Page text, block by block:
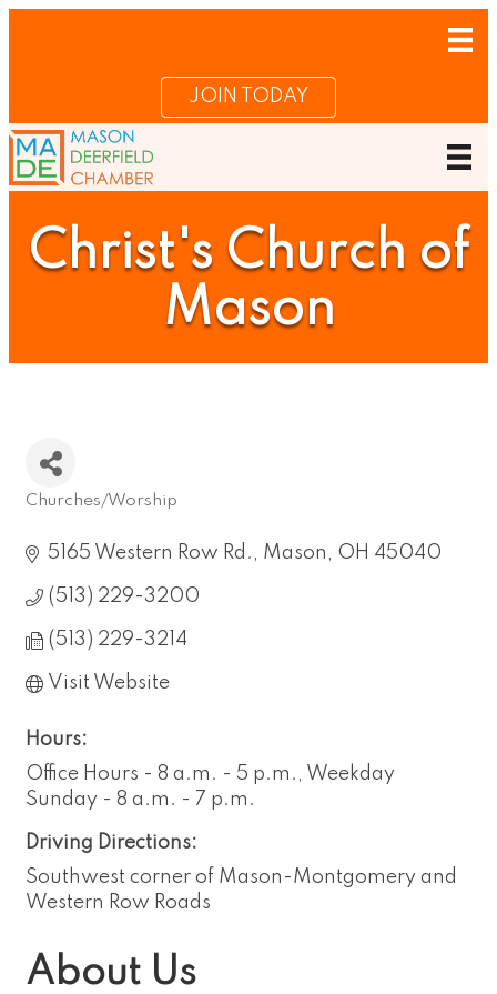
JOIN TODAY
Christ's Church of
Mason
Churches/Worship
5165 Western Row Rd. Mason OH 45040
(513) 229-3200
(513) 229-3214
Visit Website
Hours:
Office Hours - 8 a.m. - 5 p.m., Weekday
Sunday - 8 a.m. - 7 p.m.
Driving Directions:
Southwest corner of Mason-Montgomery and
Western Row Roads
About Us